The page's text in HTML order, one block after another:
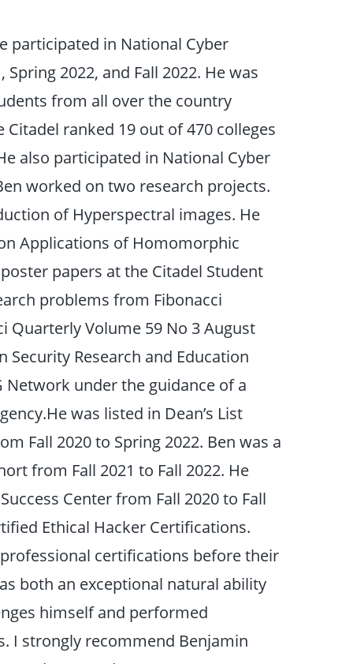
participated in National Cyber
Spring 2022, and Fall 2022. He was
from all over the country
ranked 19 out of 470 colleges
also participated in National Cyber
worked on two research projects.
of Hyperspectral images. He
Applications of Homomorphic
papers at the Citadel Student
problems from Fibonacci
Quarterly Volume 59 No 3 August
Research and Education
Network under the guidance of a
was listed in Dean’s List
Fall 2020 to Spring 2022. Ben was a
from Fall 2021 to Fall 2022. He
Center from Fall 2020 to Fall
Ethical Hacker Certifications.
certifications before their
both an exceptional natural ability
himself and performed
I strongly recommend Benjamin